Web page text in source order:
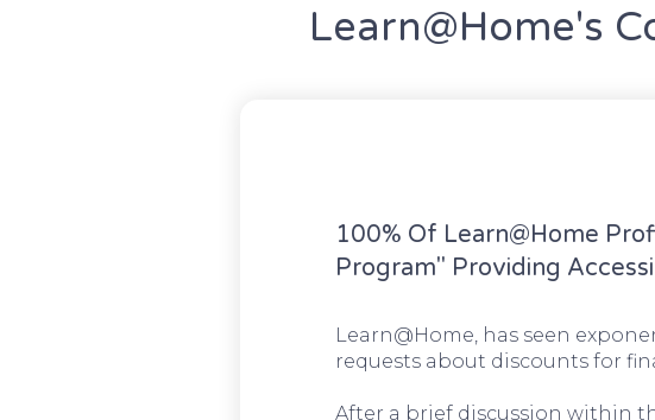
Learn@Home's
100% Of Learn@Home
Program" Providing
Learn@Home, has seen
requests about discounts for
After a brief discussion within